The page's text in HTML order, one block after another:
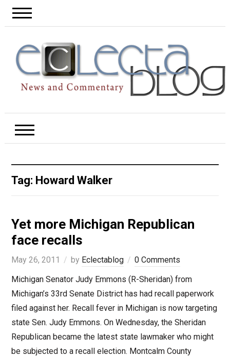
Tag: Howard Walker
Yet more Michigan Republican
face recalls
May 26, 2011 by Eclectablog
0 Comments
Michigan Senator Judy Emmons (R-Sheridan) from
Michigan’s 33rd Senate District has had recall paperwork
filed against her. Recall fever in Michigan is now targeting
state Sen. Judy Emmons. On Wednesday, the Sheridan
Republican became the latest state lawmaker who might
be subjected to a recall election. Montcalm County